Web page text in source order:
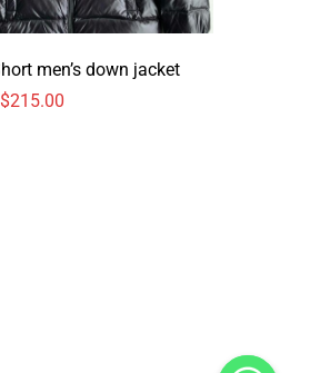
Moncler Short men’s down jacket
$215.00